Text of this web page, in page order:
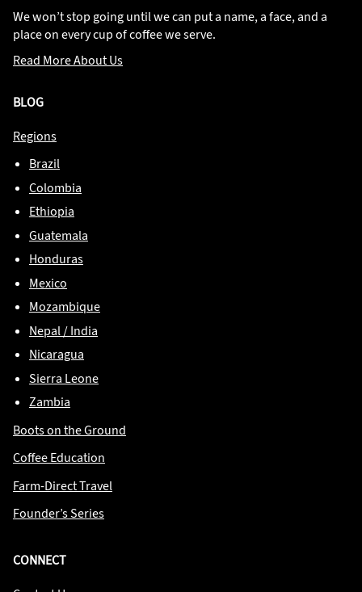
We won’t stop going until we can put a name, a face, and a
place on every cup of coffee we serve.
Read More About Us
BLOG
Regions
Brazil
Colombia
Ethiopia
Guatemala
Honduras
Mexico
Mozambique
Nepal / India
Nicaragua
Sierra Leone
Zambia
Boots on the Ground
Coffee Education
Farm-Direct Travel
Founder’s Series
CONNECT